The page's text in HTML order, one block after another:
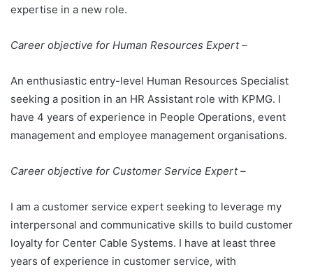
expertise in a new role.
Career objective for Human Resources Expert –
An enthusiastic entry-level Human Resources Specialist
seeking a position in an HR Assistant role with KPMG. I
have 4 years of experience in People Operations, event
management and employee management organisations.
Career objective for Customer Service Expert –
I am a customer service expert seeking to leverage my
interpersonal and communicative skills to build customer
loyalty for Center Cable Systems. I have at least three
years of experience in customer service, with